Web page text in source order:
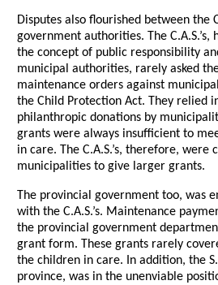
Disputes also flourished between the
government authorities. The
the concept of public responsibility
municipal authorities, rarely asked
maintenance orders against
the Child Protection Act. They relied
philanthropic donations by
grants were always insufficient to
in care. The C.A.S.’s, therefore,
municipalities to give larger grants.
The provincial government too, was
with the C.A.S.’s. Maintenance
the provincial government
grant form. These grants rarely
the children in care. In addition, the
province, was in the unenviable